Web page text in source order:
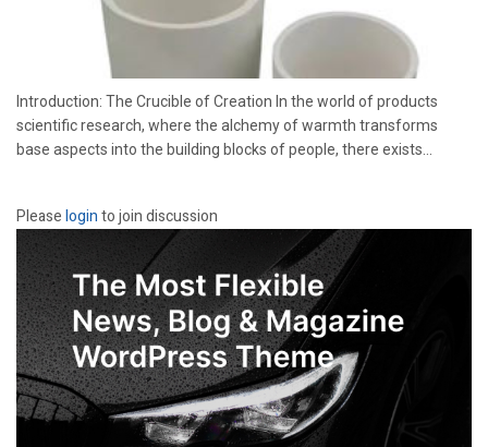
Introduction: The Crucible of Creation In the world of products
scientific research, where the alchemy of warmth transforms
base aspects into the building blocks of people, there exists...
Pleaseloginto join discussion